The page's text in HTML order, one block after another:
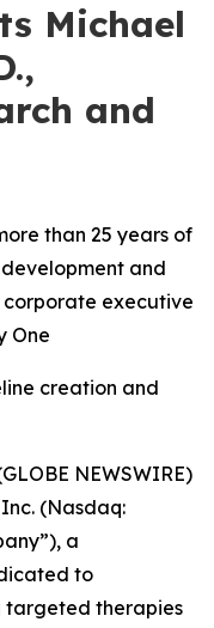
Michael
and
than 25 years of
and
executive
One
creation and
NEWSWIRE)
(Nasdaq:
a
to
targeted therapies